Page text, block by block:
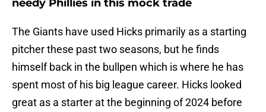
needy Phillies in this mock trade
The Giants have used Hicks primarily as a starting
pitcher these past two seasons, but he finds
himself back in the bullpen which is where he has
spent most of his big league career. Hicks looked
great as a starter at the beginning of 2024 before